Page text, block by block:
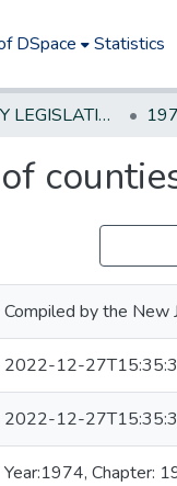
DSpace Statistics
NEW JERSEY LEGISLATIVE HISTORIES
Compiled by the New
2022-12-
2022-12-
Year:1974, Chapter: